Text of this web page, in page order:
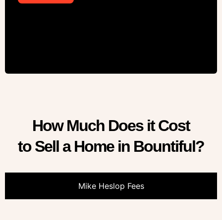
How Much Does it Cost
to Sell a Home in Bountiful?
Mike Heslop Fees